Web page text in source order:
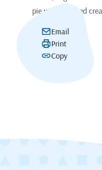
pie with whipped
Email
Print
Copy